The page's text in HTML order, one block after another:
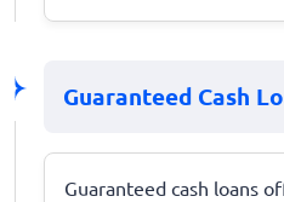
Guaranteed Cash
Guaranteed cash loans